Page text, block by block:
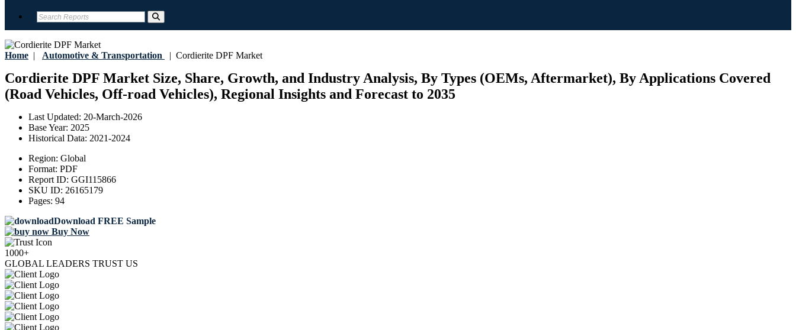
Home | Automotive & Transportation | Cordierite DPF Market
Cordierite DPF Market Size, Share, Growth, and Industry Analysis, By Types (OEMs, Aftermarket), By Applications Covered
(Road Vehicles, Off-road Vehicles), Regional Insights and Forecast to 2035
Last Updated: 20-March-2026
Base Year: 2025
Historical Data: 2021-2024
Region: Global
Format: PDF
Report ID: GGI115866
SKU ID: 26165179
Pages: 94
Download FREE Sample
Buy Now
1000+
GLOBAL LEADERS TRUST US